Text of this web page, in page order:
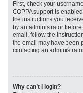
First, check your
COPPA support is
the instructions you
by an administrator
email, follow the
the email may have been
contacting an
Why can’t I login?